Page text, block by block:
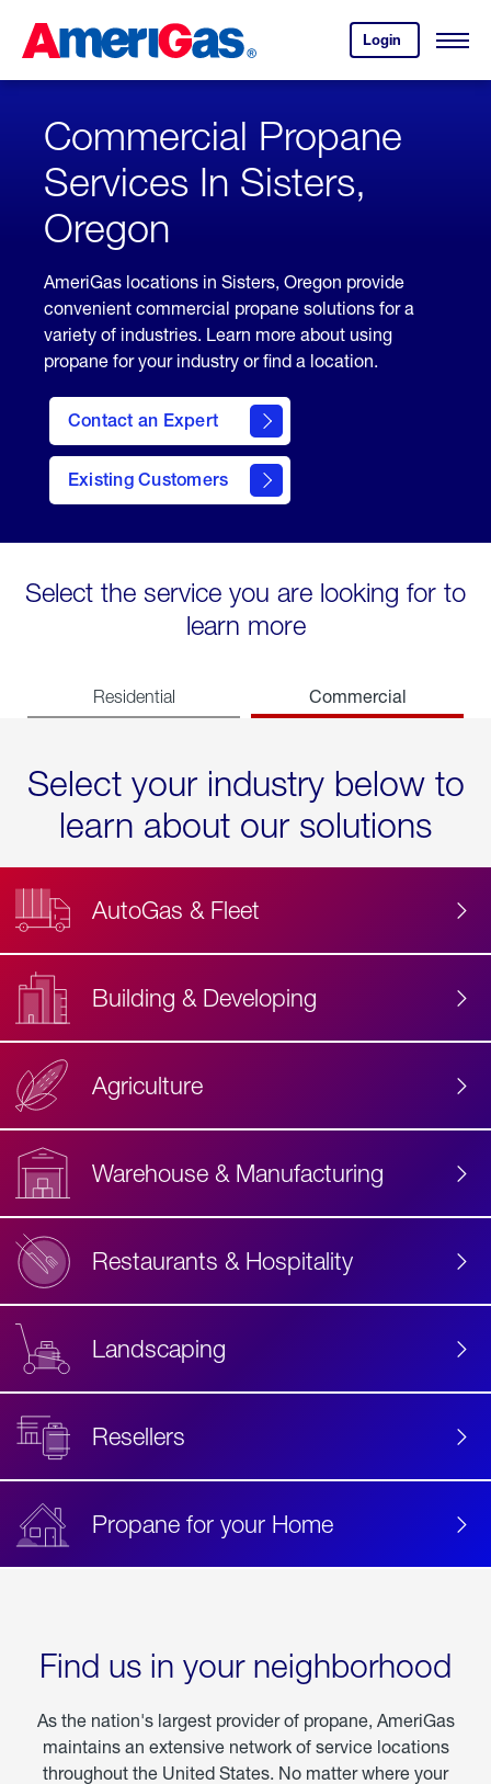
Content
Login
your
account.
Open
Skipped.
Commercial Propane
Services In Sisters,
Oregon
AmeriGas locations in Sisters, Oregon provide
convenient commercial propane solutions for a
variety of industries. Learn more about using
propane for your industry or find a location.
Contact an Expert
Existing Customers
contact
Select the service you are looking for to
learn more
Residential Commercial
Select your industry below to
learn about our solutions
AutoGas & Fleet
Building & Developing
Agriculture
Warehouse & Manufacturing
Restaurants & Hospitality
Landscaping
Resellers
Propane for your Home
Find us in your neighborhood
As the nation's largest provider of propane, AmeriGas
maintains an extensive network of service locations
throughout the United States. No matter where your